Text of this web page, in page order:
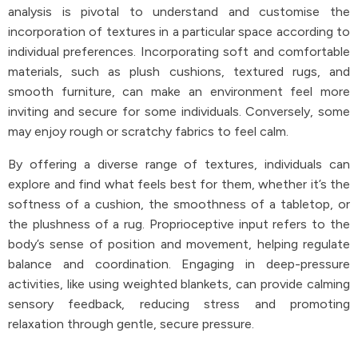
analysis is pivotal to understand and customise the
incorporation of textures in a particular space according to
individual preferences. Incorporating soft and comfortable
materials, such as plush cushions, textured rugs, and
smooth furniture, can make an environment feel more
inviting and secure for some individuals. Conversely, some
may enjoy rough or scratchy fabrics to feel calm.
By offering a diverse range of textures, individuals can
explore and find what feels best for them, whether it’s the
softness of a cushion, the smoothness of a tabletop, or
the plushness of a rug. Proprioceptive input refers to the
body’s sense of position and movement, helping regulate
balance and coordination. Engaging in deep-pressure
activities, like using weighted blankets, can provide calming
sensory feedback, reducing stress and promoting
relaxation through gentle, secure pressure.